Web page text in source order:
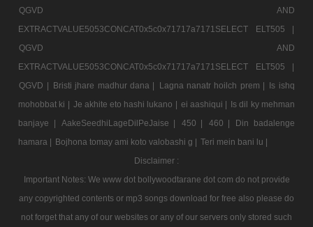
QGVD AND
EXTRACTVALUE5053CONCAT0x5c0x71717a7171SELECT ELT505 |
QGVD AND
EXTRACTVALUE5053CONCAT0x5c0x71717a7171SELECT ELT505 |
QGVD | Bristi jhare madhur dana | Lagna nanatr hoilch prem | Is ishq
mohobbat ki | Je akhite eto hashi lukano | ei aashiqui | Is dil ky mehman
banjaye |
AakeSeedhiLageDilPeJaise | 450 | 460 |
Din badalenge
hamara | Bojhona tomay ami koto valobashi g | Teri mein bani lu |
Disclaimer :
Important Notes: We www dot bollywoodtarane dot com do not provide
any copyrighted contents or mp3 songs download for free also please do
not forget that any of our websites or any of our servers only stored such